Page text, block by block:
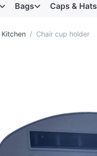
Bags Caps & Hats
Kitchen Chair cup holder